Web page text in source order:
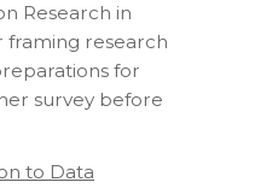
Research in
framing research
for
survey before
to Data